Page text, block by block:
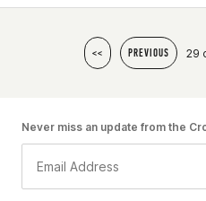
<< PREVIOUS 29
Never miss an update from the